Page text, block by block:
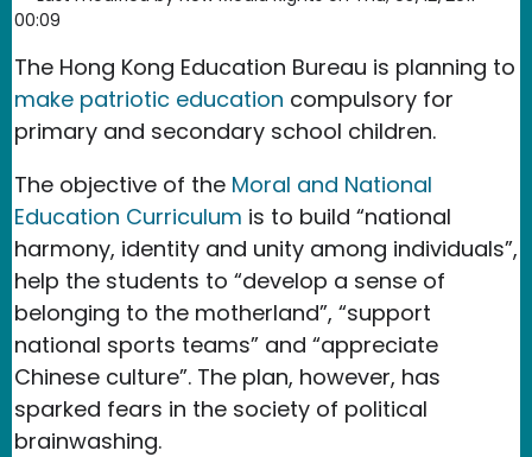
00:09
The Hong Kong Education Bureau is planning to
make patriotic education compulsory for
primary and secondary school children.
The objective of the Moral and National
Education Curriculum is to build “national
harmony, identity and unity among individuals”,
help the students to “develop a sense of
belonging to the motherland”, “support
national sports teams” and “appreciate
Chinese culture”. The plan, however, has
sparked fears in the society of political
brainwashing.